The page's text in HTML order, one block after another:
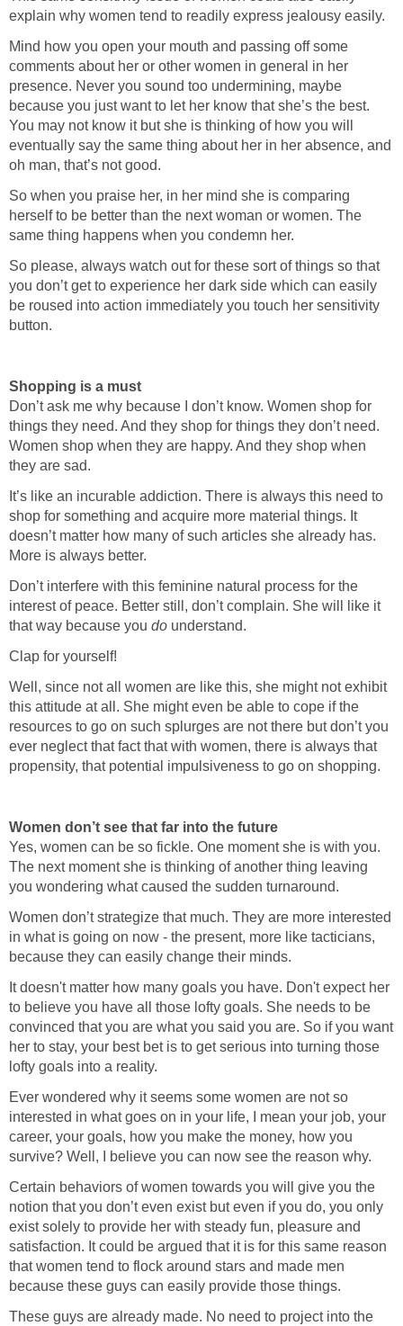
explain why women tend to readily express jealousy easily.
Mind how you open your mouth and passing off some
comments about her or other women in general in her
presence. Never you sound too undermining, maybe
because you just want to let her know that she’s the best.
You may not know it but she is thinking of how you will
eventually say the same thing about her in her absence, and
oh man, that’s not good.
So when you praise her, in her mind she is comparing
herself to be better than the next woman or women. The
same thing happens when you condemn her.
So please, always watch out for these sort of things so that
you don’t get to experience her dark side which can easily
be roused into action immediately you touch her sensitivity
button.
Shopping is a must
Don’t ask me why because I don’t know. Women shop for
things they need. And they shop for things they don’t need.
Women shop when they are happy. And they shop when
they are sad.
It’s like an incurable addiction. There is always this need to
shop for something and acquire more material things. It
doesn’t matter how many of such articles she already has.
More is always better.
Don’t interfere with this feminine natural process for the
interest of peace. Better still, don’t complain. She will like it
that way because you do understand.
Clap for yourself!
Well, since not all women are like this, she might not exhibit
this attitude at all. She might even be able to cope if the
resources to go on such splurges are not there but don’t you
ever neglect that fact that with women, there is always that
propensity, that potential impulsiveness to go on shopping.
Women don’t see that far into the future
Yes, women can be so fickle. One moment she is with you.
The next moment she is thinking of another thing leaving
you wondering what caused the sudden turnaround.
Women don’t strategize that much. They are more interested
in what is going on now - the present, more like tacticians,
because they can easily change their minds.
It doesn't matter how many goals you have. Don't expect her
to believe you have all those lofty goals. She needs to be
convinced that you are what you said you are. So if you want
her to stay, your best bet is to get serious into turning those
lofty goals into a reality.
Ever wondered why it seems some women are not so
interested in what goes on in your life, I mean your job, your
career, your goals, how you make the money, how you
survive? Well, I believe you can now see the reason why.
Certain behaviors of women towards you will give you the
notion that you don’t even exist but even if you do, you only
exist solely to provide her with steady fun, pleasure and
satisfaction. It could be argued that it is for this same reason
that women tend to flock around stars and made men
because these guys can easily provide those things.
These guys are already made. No need to project into the